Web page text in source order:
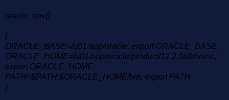
oracle_env()
{
ORACLE_BASE=/u01/app/oracle; export ORACLE_BASE
ORACLE_HOME=/u01/app/oracle/product/12.2.0/dbhome;
export ORACLE_HOME
PATH=$PATH:$ORACLE_HOME/bin; export PATH
}